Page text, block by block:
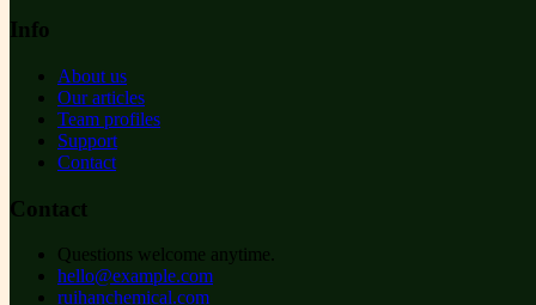
Info
About us
Our articles
Team profiles
Support
Contact
Contact
Questions welcome anytime.
hello@example.com
ruihanchemical.com